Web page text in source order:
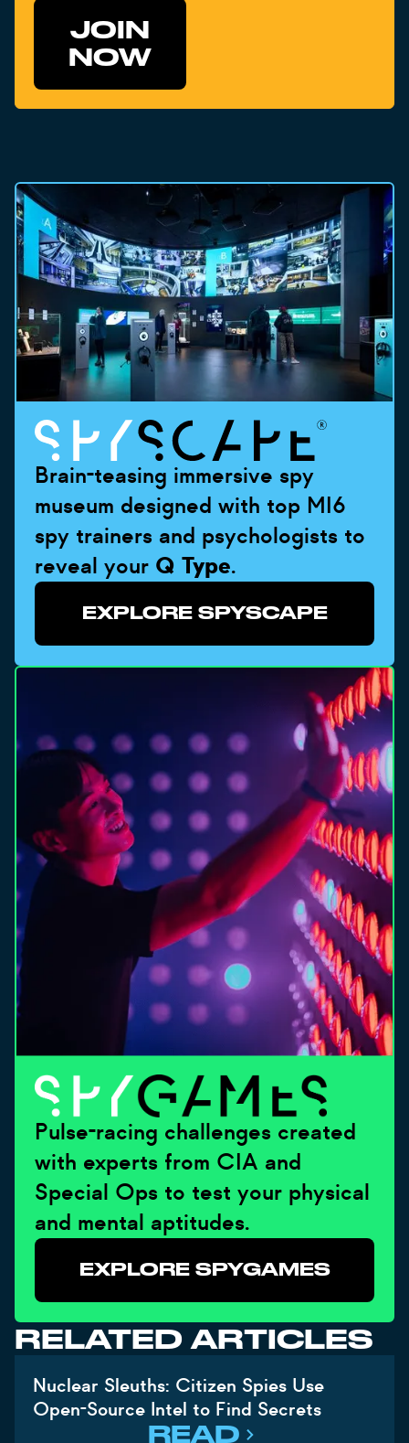
JOIN
NOW
Brain-teasing immersive spy
museum designed with top MI6
spy trainers and psychologists to
reveal your Q Type.
EXPLORE SPYSCAPE
Pulse-racing challenges created
with experts from CIA and
Special Ops to test your physical
and mental aptitudes.
EXPLORE SPYGAMES
RELATED ARTICLES
Nuclear Sleuths: Citizen Spies Use
Open-Source Intel to Find Secrets
READ